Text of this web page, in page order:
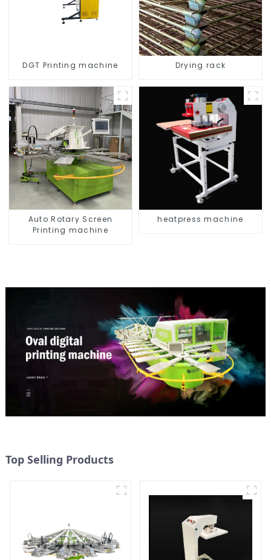
DGT Printing machine Drying rack
Auto Rotary Screen
Printing machine
heatpress machine
Top Selling Products